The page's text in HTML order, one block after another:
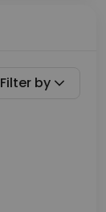
Filter by